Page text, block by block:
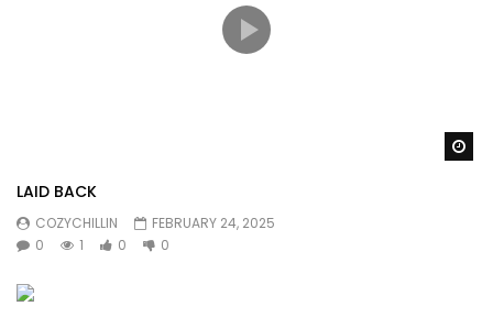
LAID BACK
COZYCHILLIN
FEBRUARY 24, 2025
0
1 0 0